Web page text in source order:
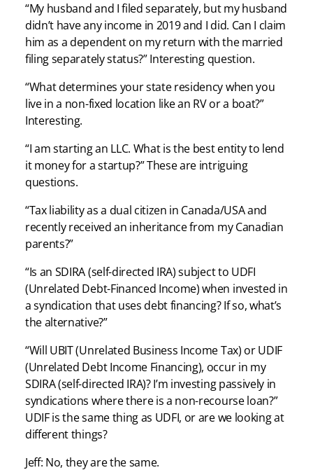
“My husband and I filed separately, but my husband
didn’t have any income in 2019 and I did. Can I claim
him as a dependent on my return with the married
filing separately status?” Interesting question.
“What determines your state residency when you
live in a non-fixed location like an RV or a boat?”
Interesting.
“I am starting an LLC. What is the best entity to lend
it money for a startup?” These are intriguing
questions.
“Tax liability as a dual citizen in Canada/USA and
recently received an inheritance from my Canadian
parents?”
“Is an SDIRA (self-directed IRA) subject to UDFI
(Unrelated Debt-Financed Income) when invested in
a syndication that uses debt financing? If so, what’s
the alternative?”
“Will UBIT (Unrelated Business Income Tax) or UDIF
(Unrelated Debt Income Financing), occur in my
SDIRA (self-directed IRA)? I’m investing passively in
syndications where there is a non-recourse loan?”
UDIF is the same thing as UDFI, or are we looking at
different things?
Jeff: No, they are the same.